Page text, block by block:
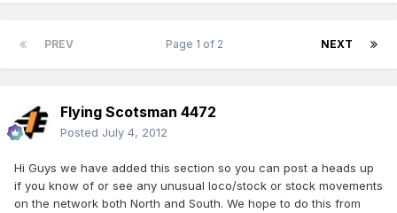
PREV NEXT
Page 1 of 2
Flying Scotsman 4472
Posted July 4, 2012
Hi Guys we have added this section so you can post a heads up
if you know of or see any unusual loco/stock or stock movements
on the network both North and South. We hope to do this from